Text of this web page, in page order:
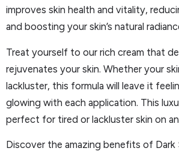
improves skin health and vitality,
and boosting your skin’s natural
Treat yourself to our rich cream that
rejuvenates your skin. Whether your
lackluster, this formula will leave it
glowing with each application. This
perfect for tired or lackluster skin on
Discover the amazing benefits of